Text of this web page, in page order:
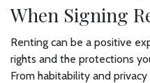
When Signing
Renting can be a positive
rights and the protections
From habitability and